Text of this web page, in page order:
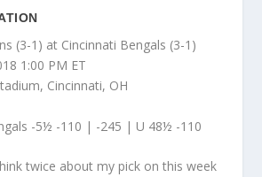
(3-1) at Cincinnati Bengals (3-1)
1:00 PM ET
Cincinnati, OH
-5½ -110 | -245 | U 48½ -110
twice about my pick on this week